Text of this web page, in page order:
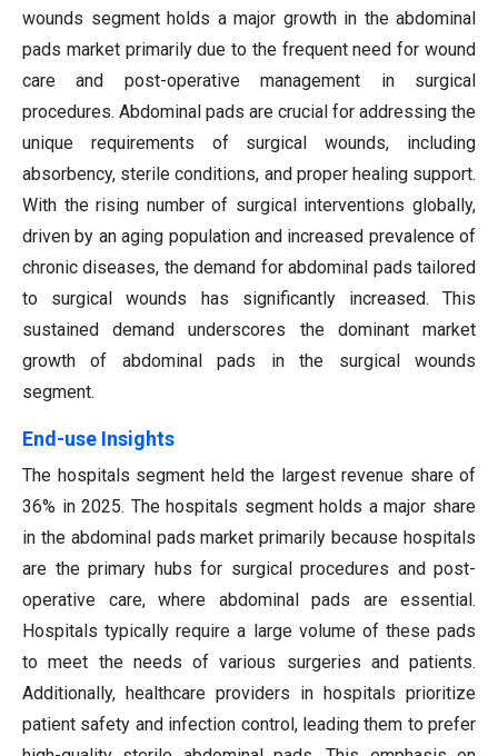
wounds segment holds a major growth in the abdominal
pads market primarily due to the frequent need for wound
care and post-operative management in surgical
procedures. Abdominal pads are crucial for addressing the
unique requirements of surgical wounds, including
absorbency, sterile conditions, and proper healing support.
With the rising number of surgical interventions globally,
driven by an aging population and increased prevalence of
chronic diseases, the demand for abdominal pads tailored
to surgical wounds has significantly increased. This
sustained demand underscores the dominant market
growth of abdominal pads in the surgical wounds
segment.
End-use Insights
The hospitals segment held the largest revenue share of
36% in 2025. The hospitals segment holds a major share
in the abdominal pads market primarily because hospitals
are the primary hubs for surgical procedures and post-
operative care, where abdominal pads are essential.
Hospitals typically require a large volume of these pads
to meet the needs of various surgeries and patients.
Additionally, healthcare providers in hospitals prioritize
patient safety and infection control, leading them to prefer